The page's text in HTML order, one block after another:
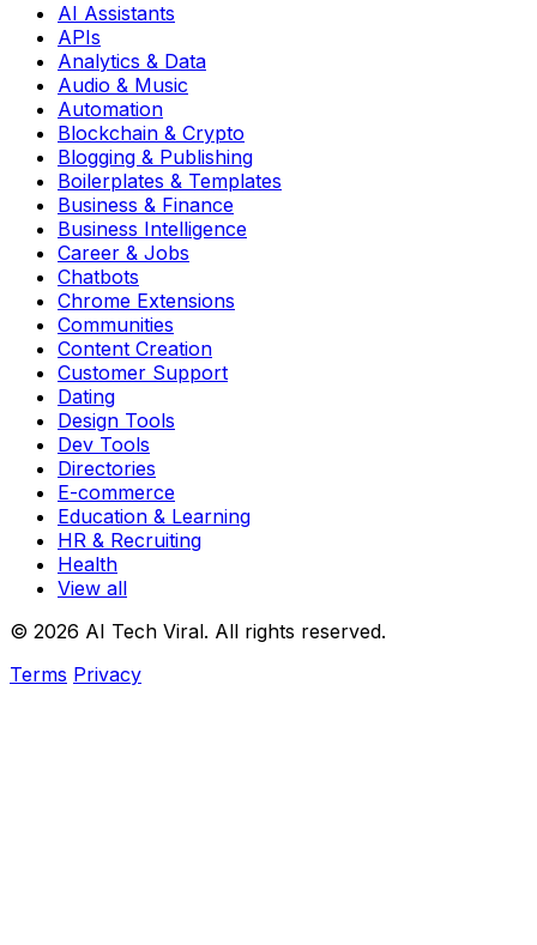
AI Assistants
APIs
Analytics & Data
Audio & Music
Automation
Blockchain & Crypto
Blogging & Publishing
Boilerplates & Templates
Business & Finance
Business Intelligence
Career & Jobs
Chatbots
Chrome Extensions
Communities
Content Creation
Customer Support
Dating
Design Tools
Dev Tools
Directories
E-commerce
Education & Learning
HR & Recruiting
Health
View all
© 2026 AI Tech Viral. All rights reserved.
Terms Privacy